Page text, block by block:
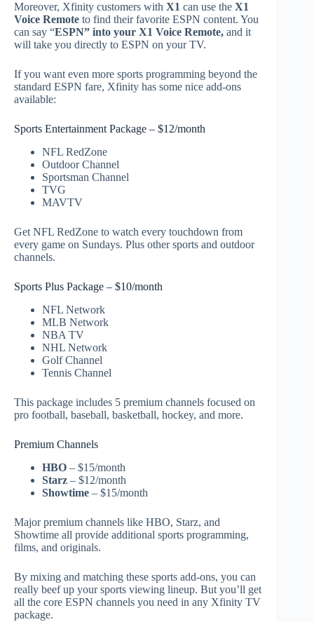
Moreover, Xfinity customers with X1 can use the X1
Voice Remote to find their favorite ESPN content. You
can say “ESPN” into your X1 Voice Remote, and it
will take you directly to ESPN on your TV.
If you want even more sports programming beyond the
standard ESPN fare, Xfinity has some nice add-ons
available:
Sports Entertainment Package – $12/month
NFL RedZone
Outdoor Channel
Sportsman Channel
TVG
MAVTV
Get NFL RedZone to watch every touchdown from
every game on Sundays. Plus other sports and outdoor
channels.
Sports Plus Package – $10/month
NFL Network
MLB Network
NBA TV
NHL Network
Golf Channel
Tennis Channel
This package includes 5 premium channels focused on
pro football, baseball, basketball, hockey, and more.
Premium Channels
HBO – $15/month
Starz – $12/month
Showtime – $15/month
Major premium channels like HBO, Starz, and
Showtime all provide additional sports programming,
films, and originals.
By mixing and matching these sports add-ons, you can
really beef up your sports viewing lineup. But you’ll get
all the core ESPN channels you need in any Xfinity TV
package.